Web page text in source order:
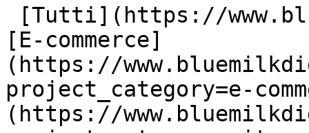
[E-commerce]
(https://
project_category=e-
(https://